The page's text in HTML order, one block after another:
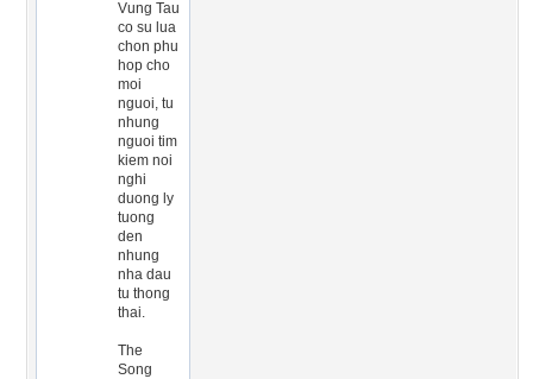
Vung Tau
co su lua
chon phu
hop cho
moi
nguoi, tu
nhung
nguoi tim
kiem noi
nghi
duong ly
tuong
den
nhung
nha dau
tu thong
thai.
The
Song